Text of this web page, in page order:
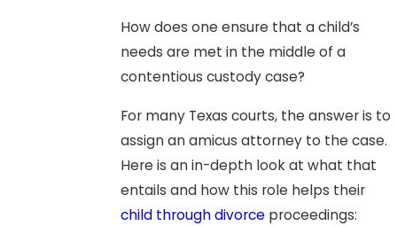
How does one ensure that a child’s
needs are met in the middle of a
contentious custody case?
For many Texas courts, the answer is to
assign an amicus attorney to the case.
Here is an in-depth look at what that
entails and how this role helps their
child through divorceproceedings: